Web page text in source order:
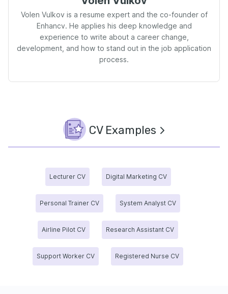
Volen Vulkov is a resume expert and the co-founder of
Enhancv. He applies his deep knowledge and
experience to write about a career change,
development, and how to stand out in the job application
process.
CV Examples
Lecturer CV Digital Marketing CV
Personal Trainer CV System Analyst CV
Airline Pilot CV Research Assistant CV
Support Worker CV Registered Nurse CV